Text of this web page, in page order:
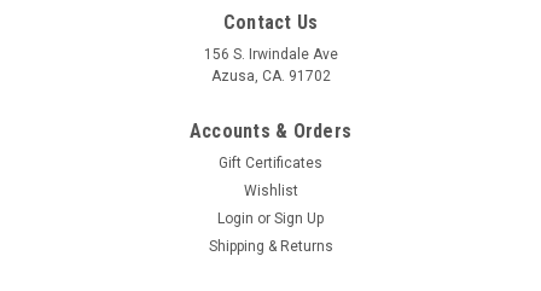
Contact Us
156 S. Irwindale Ave
Azusa, CA. 91702
Accounts & Orders
Gift Certificates
Wishlist
Login or Sign Up
Shipping & Returns